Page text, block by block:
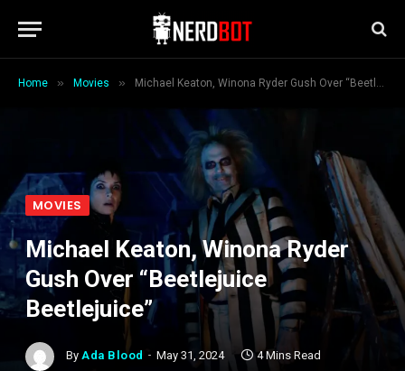
Home » Movies » Michael Keaton, Winona Ryder Gush Over “Beetlejuice Beetlejuice”
MOVIES
Michael Keaton, Winona Ryder
Gush Over “Beetlejuice
Beetlejuice”
By Ada Blood May 31, 2024 4 Mins Read